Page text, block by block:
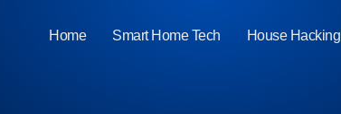
Home Smart Home Tech House Hacking